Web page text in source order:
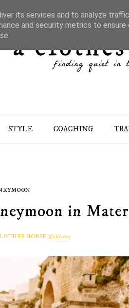
STYLE COACHING
in
HORSE 6/26/2015
its services and to analyze
and security metrics to